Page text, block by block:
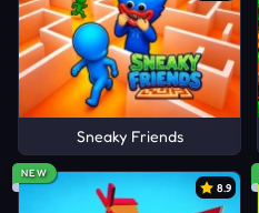
Sneaky Friends
NEW
8.9